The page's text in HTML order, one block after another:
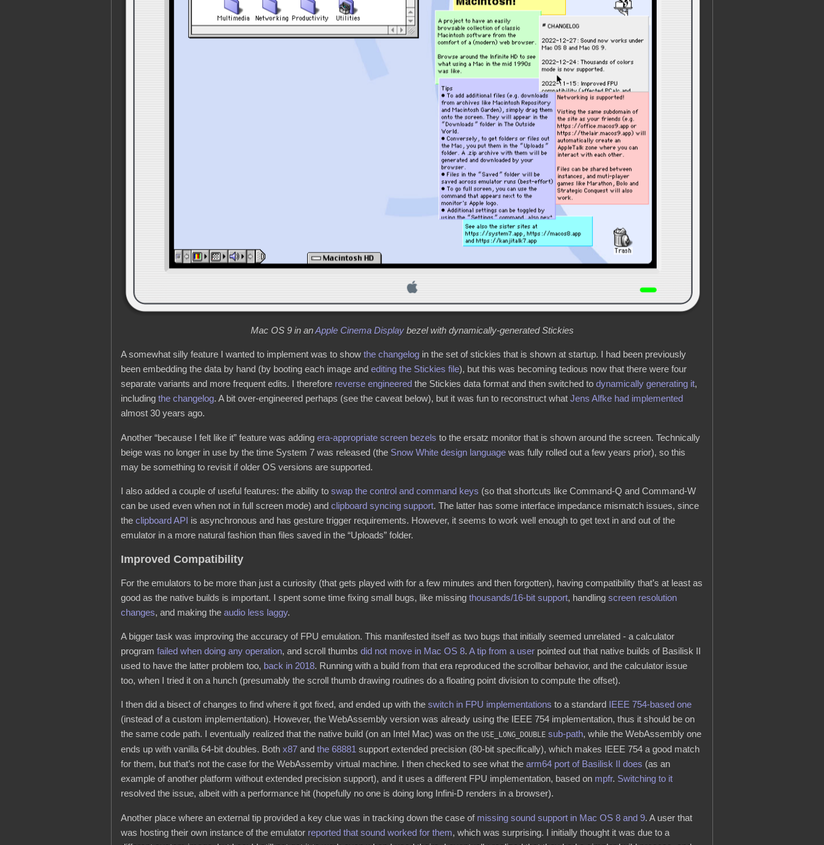
Mac OS 9 in anApple Cinema Displaybezel with dynamically-generated Stickies
A somewhat silly feature I wanted to implement was to showthe changelog in the set of stickies that is shown at startup. I had been previously
been embedding the data by hand (by booting each image andediting the Stickies file), but this was becoming tedious now that there were four
separate variants and more frequent edits. I therefore reverse engineered the Stickies data format and then switched todynamically generating it,
includingthe changelog. A bit over-engineered perhaps (see the caveat below), but it was fun to reconstruct whatJens Alfke had implemented
almost 30 years ago.
Another “because I felt like it” feature was addingera-appropriate screen bezels to the ersatz monitor that is shown around the screen. Technically
beige was no longer in use by the time System 7 was released (the Snow White design language was fully rolled out a few years prior), so this
may be something to revisit if older OS versions are supported.
I also added a couple of useful features: the ability toswap the control and command keys (so that shortcuts like Command-Q and Command-W
can be used even when not in full screen mode) andclipboard syncing support. The latter has some interface impedance mismatch issues, since
theclipboard API is asynchronous and has gesture trigger requirements. However, it seems to work well enough to get text in and out of the
emulator in a more natural fashion than files saved in the “Uploads” folder.
Improved Compatibility
For the emulators to be more than just a curiosity (that gets played with for a few minutes and then forgotten), having compatibility that’s at least as
good as the native builds is important. I spent some time fixing small bugs, like missingthousands/16-bit support, handlingscreen resolution
changes, and making theaudio less laggy.
A bigger task was improving the accuracy of FPU emulation. This manifested itself as two bugs that initially seemed unrelated - a calculator
programfailed when doing any operation, and scroll thumbsdid not move in Mac OS 8.A tip from a user pointed out that native builds of Basilisk II
used to have the latter problem too, back in 2018. Running with a build from that era reproduced the scrollbar behavior, and the calculator issue
too, when I tried it on a hunch (presumably the scroll thumb drawing routines do a floating point division to compute the offset).
I then did a bisect of changes to find where it got fixed, and ended up with theswitch in FPU implementations to a standard
IEEE 754-based one
(instead of a custom implementation). However, the WebAssembly version was already using the IEEE 754 implementation, thus it should be on
the same code path. I eventually realized that the native build (on an Intel Mac) was on the USE_LONG_DOUBLE sub-path, while the WebAssembly one
ends up with vanilla 64-bit doubles. Bothx87 andthe 68881 support extended precision (80-bit specifically), which makes IEEE 754 a good match
for them, but that’s not the case for the WebAssemby virtual machine. I then checked to see what thearm64 port of Basilisk II does (as an
example of another platform without extended precision support), and it uses a different FPU implementation, based on mpfr. Switching to it
resolved the issue, albeit with a performance hit (hopefully no one is doing long Infini-D renders in a browser).
Another place where an external tip provided a key clue was in tracking down the case of missing sound support in Mac OS 8 and 9. A user that
was hosting their own instance of the emulator reported that sound worked for them, which was surprising. I initially thought it was due to a